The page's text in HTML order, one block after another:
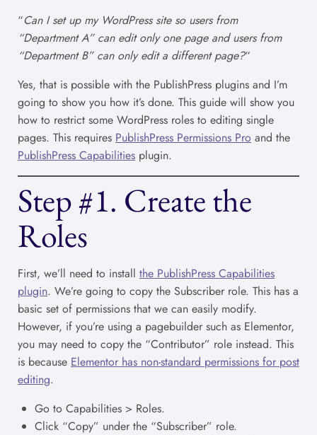
“Can I set up my WordPress site so users from
“Department A” can edit only one page and users from
“Department B” can only edit a different page?“
Yes, that is possible with the PublishPress plugins and I’m
going to show you how it’s done. This guide will show you
how to restrict some WordPress roles to editing single
pages. This requires PublishPress Permissions Pro and the
PublishPress Capabilities plugin.
Step #1. Create the
Roles
First, we’ll need to install the PublishPress Capabilities
plugin. We’re going to copy the Subscriber role. This has a
basic set of permissions that we can easily modify.
However, if you’re using a pagebuilder such as Elementor,
you may need to copy the “Contributor” role instead. This
is because Elementor has non-standard permissions for post
editing.
Go to Capabilities > Roles.
Click “Copy” under the “Subscriber” role.